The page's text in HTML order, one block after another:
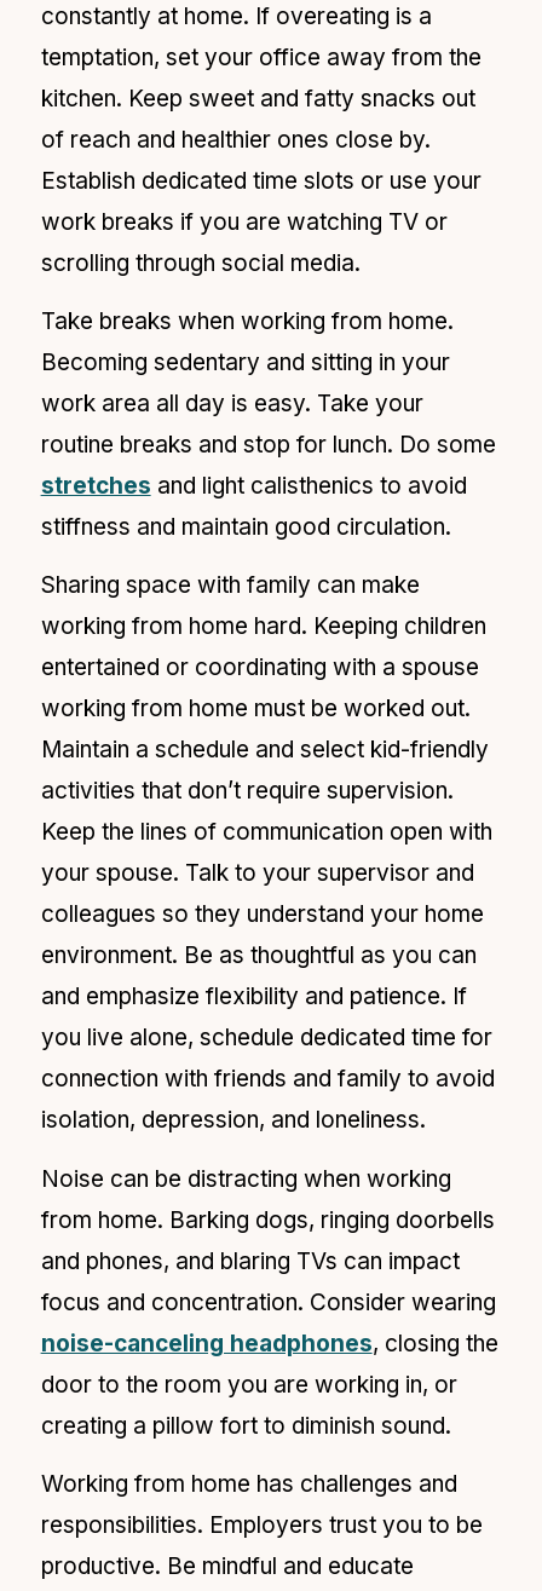
constantly at home. If overeating is a
temptation, set your office away from the
kitchen. Keep sweet and fatty snacks out
of reach and healthier ones close by.
Establish dedicated time slots or use your
work breaks if you are watching TV or
scrolling through social media.
Take breaks when working from home.
Becoming sedentary and sitting in your
work area all day is easy. Take your
routine breaks and stop for lunch. Do some
stretches and light calisthenics to avoid
stiffness and maintain good circulation.
Sharing space with family can make
working from home hard. Keeping children
entertained or coordinating with a spouse
working from home must be worked out.
Maintain a schedule and select kid-friendly
activities that don’t require supervision.
Keep the lines of communication open with
your spouse. Talk to your supervisor and
colleagues so they understand your home
environment. Be as thoughtful as you can
and emphasize flexibility and patience. If
you live alone, schedule dedicated time for
connection with friends and family to avoid
isolation, depression, and loneliness.
Noise can be distracting when working
from home. Barking dogs, ringing doorbells
and phones, and blaring TVs can impact
focus and concentration. Consider wearing
noise-canceling headphones, closing the
door to the room you are working in, or
creating a pillow fort to diminish sound.
Working from home has challenges and
responsibilities. Employers trust you to be
productive. Be mindful and educate